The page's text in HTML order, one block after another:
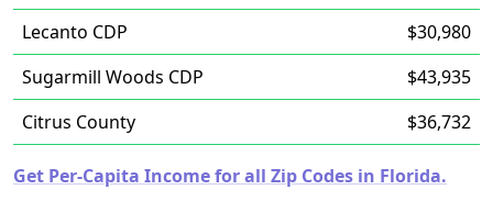
Lecanto CDP
$30,980
Sugarmill Woods CDP
$43,935
Citrus County
$36,732
Get Per-Capita Income for all Zip Codes in Florida.